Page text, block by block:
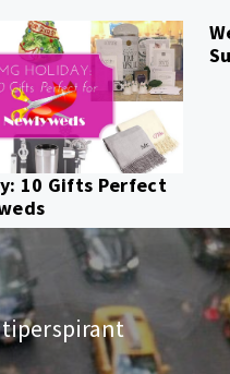
10 Gifts Perfect